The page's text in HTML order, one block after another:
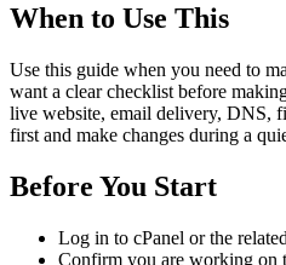
When to Use This
Use this guide when you need to
want a clear checklist before
live website, email delivery, DNS,
first and make changes during a
Before You Start
Log in to cPanel or the
Confirm you are working on